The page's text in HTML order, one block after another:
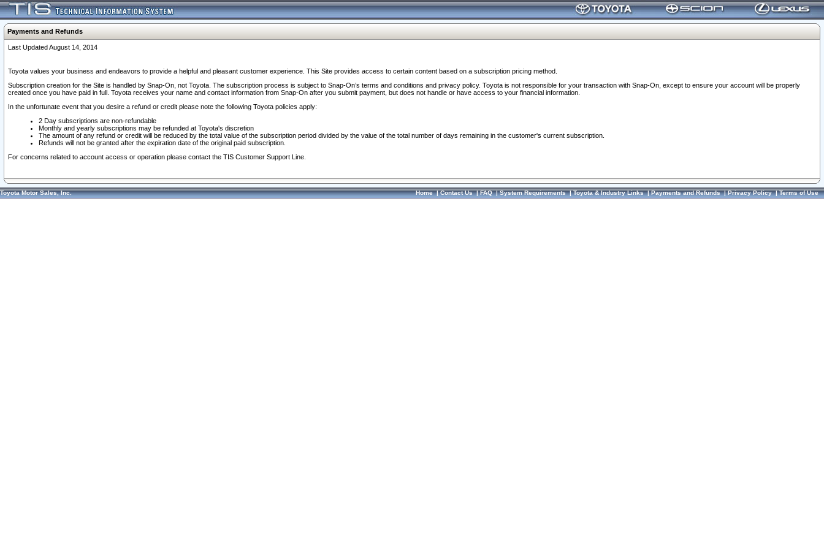
Payments and Refunds
Last Updated August 14, 2014
Toyota values your business and endeavors to provide a helpful and pleasant customer experience. This Site provides access to certain content based on a subscription pricing method.
Subscription creation for the Site is handled by Snap-On, not Toyota. The subscription process is subject to Snap-On’s terms and conditions and privacy policy. Toyota is not responsible for your transaction with Snap-On, except to ensure your account will be properly
created once you have paid in full. Toyota receives your name and contact information from Snap-On after you submit payment, but does not handle or have access to your financial information.
In the unfortunate event that you desire a refund or credit please note the following Toyota policies apply:
2 Day subscriptions are non-refundable
Monthly and yearly subscriptions may be refunded at Toyota's discretion
The amount of any refund or credit will be reduced by the total value of the subscription period divided by the value of the total number of days remaining in the customer's current subscription.
Refunds will not be granted after the expiration date of the original paid subscription.
For concerns related to account access or operation please contact the TIS Customer Support Line.
Toyota Motor Sales, Inc. Home|Contact Us|FAQ|System Requirements|Toyota & Industry Links|Payments and Refunds|Privacy Policy|Terms of Use